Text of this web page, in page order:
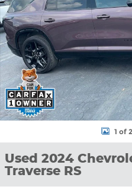
1 of
Used 2024
Traverse RS